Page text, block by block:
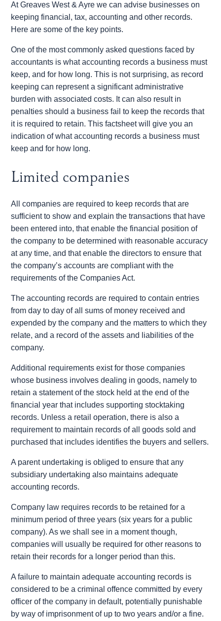
At Greaves West & Ayre we can advise businesses on
keeping financial, tax, accounting and other records.
Here are some of the key points.
One of the most commonly asked questions faced by
accountants is what accounting records a business must
keep, and for how long. This is not surprising, as record
keeping can represent a significant administrative
burden with associated costs. It can also result in
penalties should a business fail to keep the records that
it is required to retain. This factsheet will give you an
indication of what accounting records a business must
keep and for how long.
Limited companies
All companies are required to keep records that are
sufficient to show and explain the transactions that have
been entered into, that enable the financial position of
the company to be determined with reasonable accuracy
at any time, and that enable the directors to ensure that
the company’s accounts are compliant with the
requirements of the Companies Act.
The accounting records are required to contain entries
from day to day of all sums of money received and
expended by the company and the matters to which they
relate, and a record of the assets and liabilities of the
company.
Additional requirements exist for those companies
whose business involves dealing in goods, namely to
retain a statement of the stock held at the end of the
financial year that includes supporting stocktaking
records. Unless a retail operation, there is also a
requirement to maintain records of all goods sold and
purchased that includes identifies the buyers and sellers.
A parent undertaking is obliged to ensure that any
subsidiary undertaking also maintains adequate
accounting records.
Company law requires records to be retained for a
minimum period of three years (six years for a public
company). As we shall see in a moment though,
companies will usually be required for other reasons to
retain their records for a longer period than this.
A failure to maintain adequate accounting records is
considered to be a criminal offence committed by every
officer of the company in default, potentially punishable
by way of imprisonment of up to two years and/or a fine.